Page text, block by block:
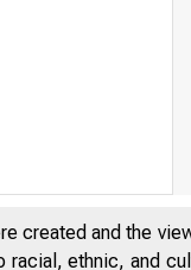
created and the
ethnic, and